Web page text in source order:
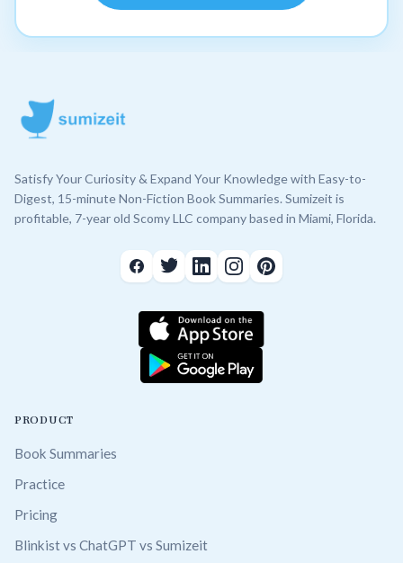
Satisfy Your Curiosity & Expand Your Knowledge with Easy-to-
Digest, 15-minute Non-Fiction Book Summaries. Sumizeit is
profitable, 7-year old Scomy LLC company based in Miami, Florida.
PRODUCT
Book Summaries
Practice
Pricing
Blinkist vs ChatGPT vs Sumizeit